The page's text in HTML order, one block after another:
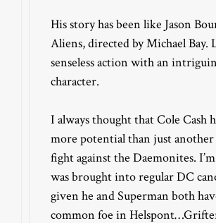
His story has been like Jason
Aliens, directed by Michael Bay.
senseless action with an
character.
I always thought that Cole Cash
more potential than just
fight against the Daemonites.
was brought into regular DC
given he and Superman both
common foe in